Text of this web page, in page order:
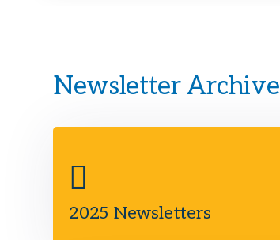
Newsletter Archive
2025 Newsletters